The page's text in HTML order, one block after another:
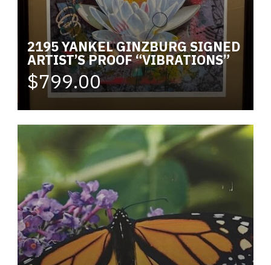
2195 YANKEL GINZBURG SIGNED
ARTIST’S PROOF “VIBRATIONS”
$799.00